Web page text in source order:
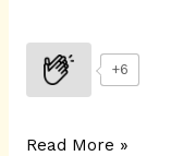
+6
Read More »